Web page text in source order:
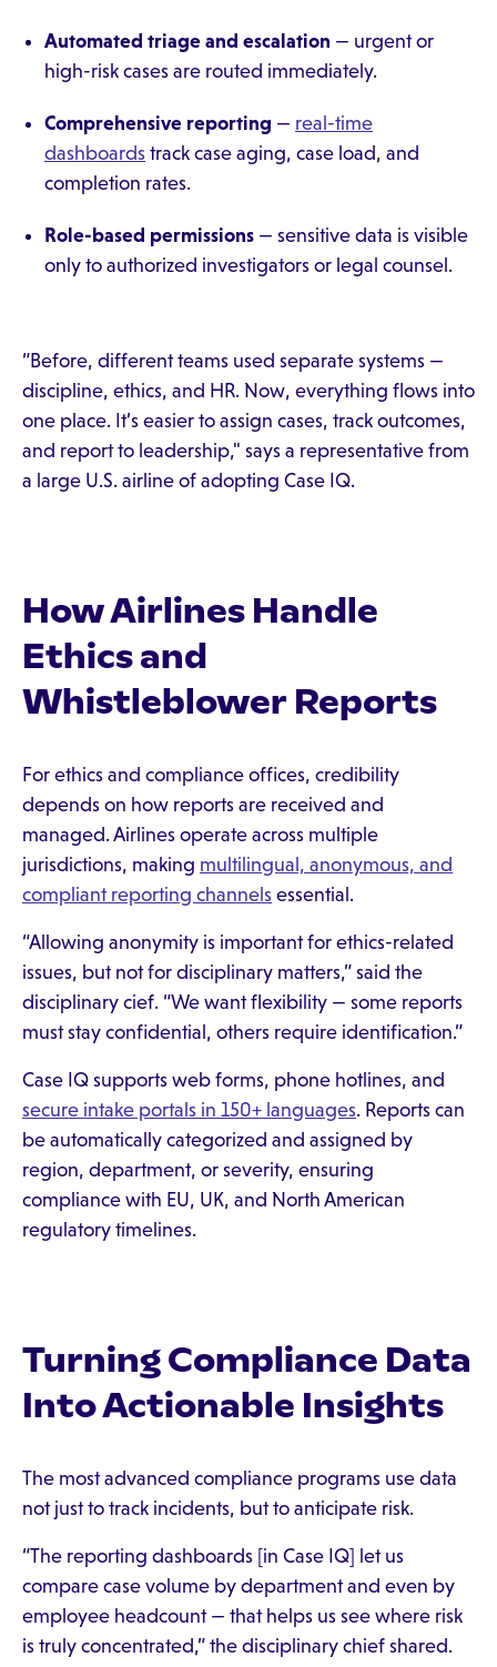
Automated triage and escalation — urgent or
high-risk cases are routed immediately.
Comprehensive reporting — real-time
dashboards track case aging, case load, and
completion rates.
Role-based permissions — sensitive data is visible
only to authorized investigators or legal counsel.
“Before, different teams used separate systems —
discipline, ethics, and HR. Now, everything flows into
one place. It’s easier to assign cases, track outcomes,
and report to leadership," says a representative from
a large U.S. airline of adopting Case IQ.
How Airlines Handle
Ethics and
Whistleblower Reports
For ethics and compliance offices, credibility
depends on how reports are received and
managed. Airlines operate across multiple
jurisdictions, making multilingual, anonymous, and
compliant reporting channels essential.
“Allowing anonymity is important for ethics-related
issues, but not for disciplinary matters,” said the
disciplinary cief. “We want flexibility — some reports
must stay confidential, others require identification.”
Case IQ supports web forms, phone hotlines, and
secure intake portals in 150+ languages. Reports can
be automatically categorized and assigned by
region, department, or severity, ensuring
compliance with EU, UK, and North American
regulatory timelines.
Turning Compliance Data
Into Actionable Insights
The most advanced compliance programs use data
not just to track incidents, but to anticipate risk.
“The reporting dashboards [in Case IQ] let us
compare case volume by department and even by
employee headcount — that helps us see where risk
is truly concentrated,” the disciplinary chief shared.